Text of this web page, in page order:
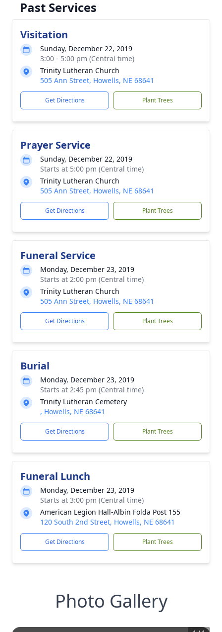
Past Services
Visitation
Sunday, December 22, 2019
3:00 - 5:00 pm (Central time)
Trinity Lutheran Church
505 Ann Street, Howells, NE 68641
Get Directions Plant Trees
Prayer Service
Sunday, December 22, 2019
Starts at 5:00 pm (Central time)
Trinity Lutheran Church
505 Ann Street, Howells, NE 68641
Get Directions Plant Trees
Funeral Service
Monday, December 23, 2019
Starts at 2:00 pm (Central time)
Trinity Lutheran Church
505 Ann Street, Howells, NE 68641
Get Directions Plant Trees
Burial
Monday, December 23, 2019
Starts at 2:45 pm (Central time)
Trinity Lutheran Cemetery
, Howells, NE 68641
Get Directions Plant Trees
Funeral Lunch
Monday, December 23, 2019
Starts at 3:00 pm (Central time)
American Legion Hall-Albin Folda Post 155
120 South 2nd Street, Howells, NE 68641
Get Directions Plant Trees
Photo Gallery